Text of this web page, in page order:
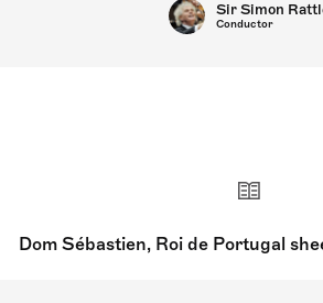
Sir Simon
Conductor
Dom Sébastien, Roi de Portugal